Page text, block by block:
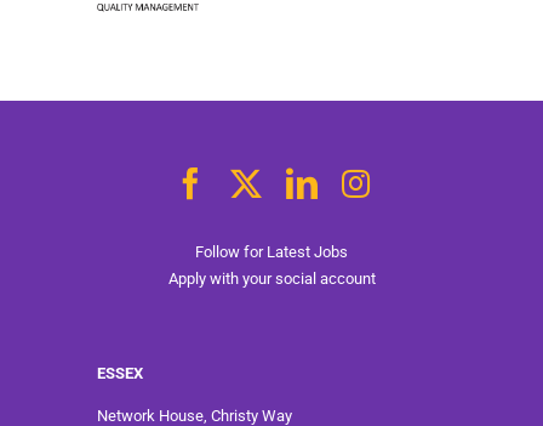
ESSEX
Network House, Christy Way
Follow for Latest Jobs
Apply with your social account